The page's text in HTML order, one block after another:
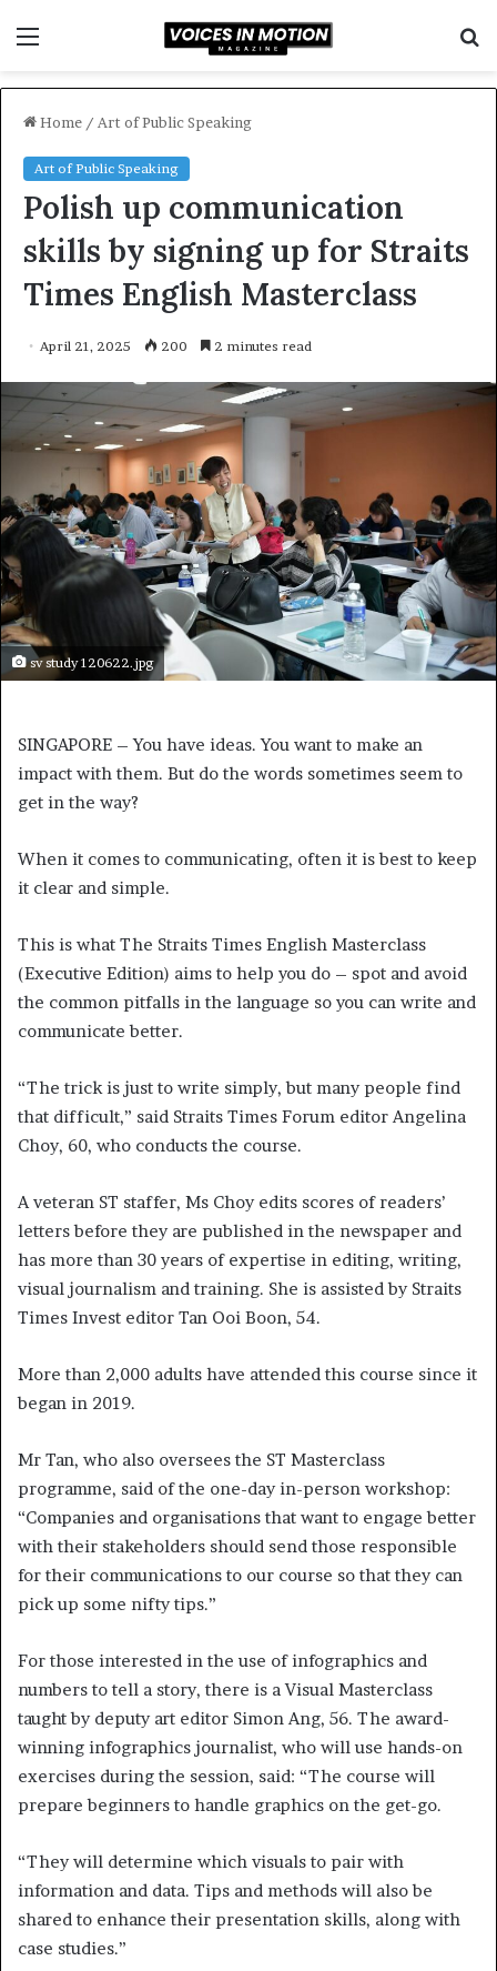
Home / Art of Public Speaking
Art of Public Speaking
Polish up communication
skills by signing up for Straits
Times English Masterclass
April 21, 2025 200 2 minutes read
sv study 120622.jpg
SINGAPORE – You have ideas. You want to make an
impact with them. But do the words sometimes seem to
get in the way?
When it comes to communicating, often it is best to keep
it clear and simple.
This is what The Straits Times English Masterclass
(Executive Edition) aims to help you do – spot and avoid
the common pitfalls in the language so you can write and
communicate better.
“The trick is just to write simply, but many people find
that difficult,” said Straits Times Forum editor Angelina
Choy, 60, who conducts the course.
A veteran ST staffer, Ms Choy edits scores of readers’
letters before they are published in the newspaper and
has more than 30 years of expertise in editing, writing,
visual journalism and training. She is assisted by Straits
Times Invest editor Tan Ooi Boon, 54.
More than 2,000 adults have attended this course since it
began in 2019.
Mr Tan, who also oversees the ST Masterclass
programme, said of the one-day in-person workshop:
“Companies and organisations that want to engage better
with their stakeholders should send those responsible
for their communications to our course so that they can
pick up some nifty tips.”
For those interested in the use of infographics and
numbers to tell a story, there is a Visual Masterclass
taught by deputy art editor Simon Ang, 56. The award-
winning infographics journalist, who will use hands-on
exercises during the session, said: “The course will
prepare beginners to handle graphics on the get-go.
“They will determine which visuals to pair with
information and data. Tips and methods will also be
shared to enhance their presentation skills, along with
case studies.”